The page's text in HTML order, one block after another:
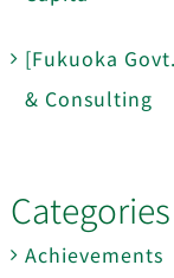
[Fukuoka
& Consulting
Categories
Achievements